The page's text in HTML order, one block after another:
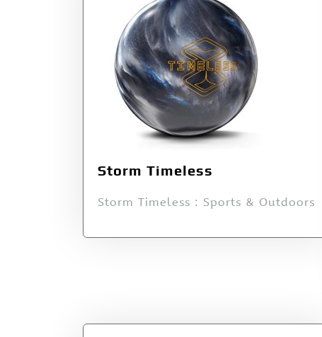
Storm Timeless
Storm Timeless : Sports & Outdoors